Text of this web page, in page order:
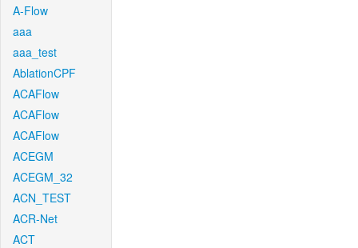
A-Flow
aaa
aaa_test
AblationCPF
ACAFlow
ACAFlow
ACAFlow
ACEGM
ACEGM_32
ACN_TEST
ACR-Net
ACT